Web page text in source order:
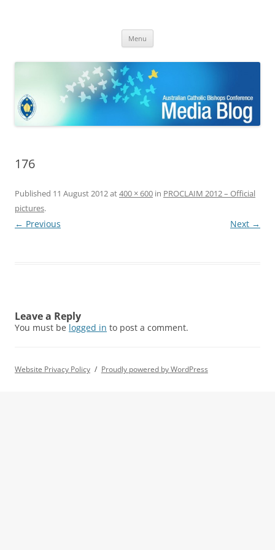
Bishops Conference
Menu
176
Published 11 August 2012at400 × 600 in PROCLAIM 2012 – Official
pictures.
← Previous Next →
Leave a Reply
You must be logged in to post a comment.
Website Privacy Policy Proudly powered by WordPress